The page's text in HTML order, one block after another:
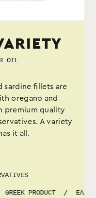
OIL
sardine fillets are
oregano and
premium quality
A variety
it all.
GREEK PRODUCT /